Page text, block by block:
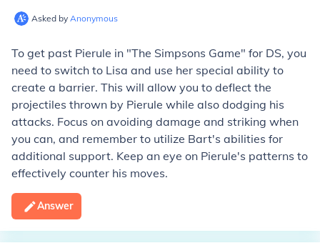
Asked by Anonymous
To get past Pierule in "The Simpsons Game" for DS, you
need to switch to Lisa and use her special ability to
create a barrier. This will allow you to deflect the
projectiles thrown by Pierule while also dodging his
attacks. Focus on avoiding damage and striking when
you can, and remember to utilize Bart's abilities for
additional support. Keep an eye on Pierule's patterns to
effectively counter his moves.
Answer